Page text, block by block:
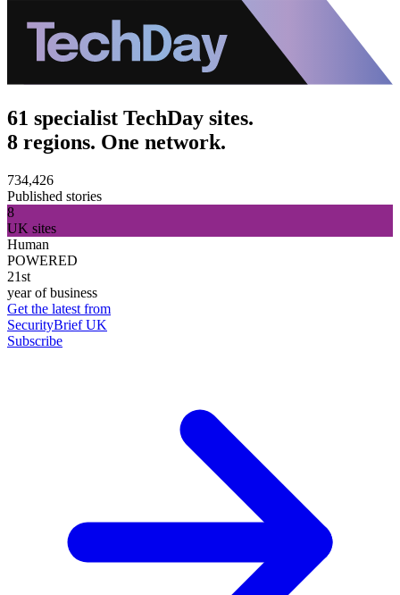
61 specialist TechDay sites.
8 regions. One network.
734,426
Published stories
8
UK sites
Human
POWERED
21st
year of business
Get the latest from
SecurityBrief UK
Subscribe